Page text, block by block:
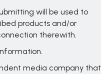
will be used to
products and/or
therewith.
media company that